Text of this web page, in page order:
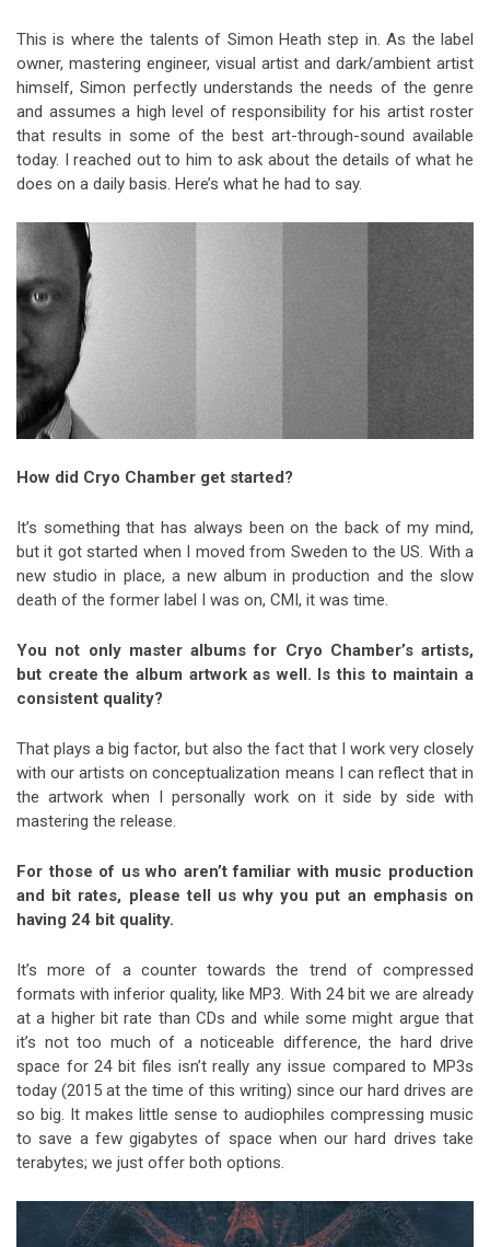
This is where the talents of Simon Heath step in. As the label
owner, mastering engineer, visual artist and dark/ambient artist
himself, Simon perfectly understands the needs of the genre
and assumes a high level of responsibility for his artist roster
that results in some of the best art-through-sound available
today. I reached out to him to ask about the details of what he
does on a daily basis. Here’s what he had to say.
How did Cryo Chamber get started?
It’s something that has always been on the back of my mind,
but it got started when I moved from Sweden to the US. With a
new studio in place, a new album in production and the slow
death of the former label I was on, CMI, it was time.
You not only master albums for Cryo Chamber’s artists,
but create the album artwork as well. Is this to maintain a
consistent quality?
That plays a big factor, but also the fact that I work very closely
with our artists on conceptualization means I can reflect that in
the artwork when I personally work on it side by side with
mastering the release.
For those of us who aren’t familiar with music production
and bit rates, please tell us why you put an emphasis on
having 24 bit quality.
It’s more of a counter towards the trend of compressed
formats with inferior quality, like MP3. With 24 bit we are already
at a higher bit rate than CDs and while some might argue that
it’s not too much of a noticeable difference, the hard drive
space for 24 bit files isn’t really any issue compared to MP3s
today (2015 at the time of this writing) since our hard drives are
so big. It makes little sense to audiophiles compressing music
to save a few gigabytes of space when our hard drives take
terabytes; we just offer both options.